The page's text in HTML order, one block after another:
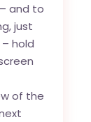
and to
just
hold
of the